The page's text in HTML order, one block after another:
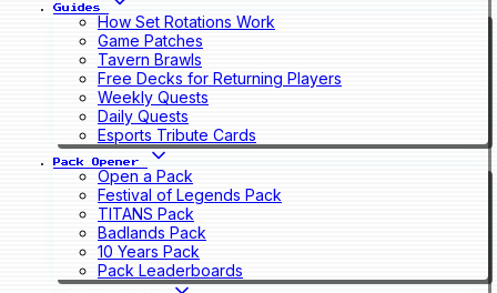
Guides
How Set Rotations Work
Game Patches
Tavern Brawls
Free Decks for Returning Players
Weekly Quests
Daily Quests
Esports Tribute Cards
Pack Opener
Open a Pack
Festival of Legends Pack
TITANS Pack
Badlands Pack
10 Years Pack
Pack Leaderboards